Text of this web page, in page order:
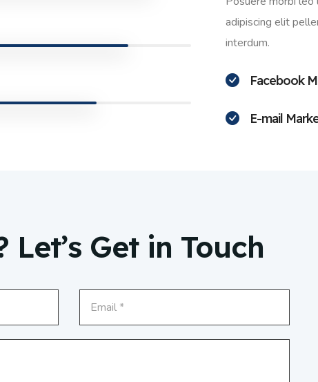
adipiscing elit
interdum.
Facebook
E-mail
Let’s Get in Touch